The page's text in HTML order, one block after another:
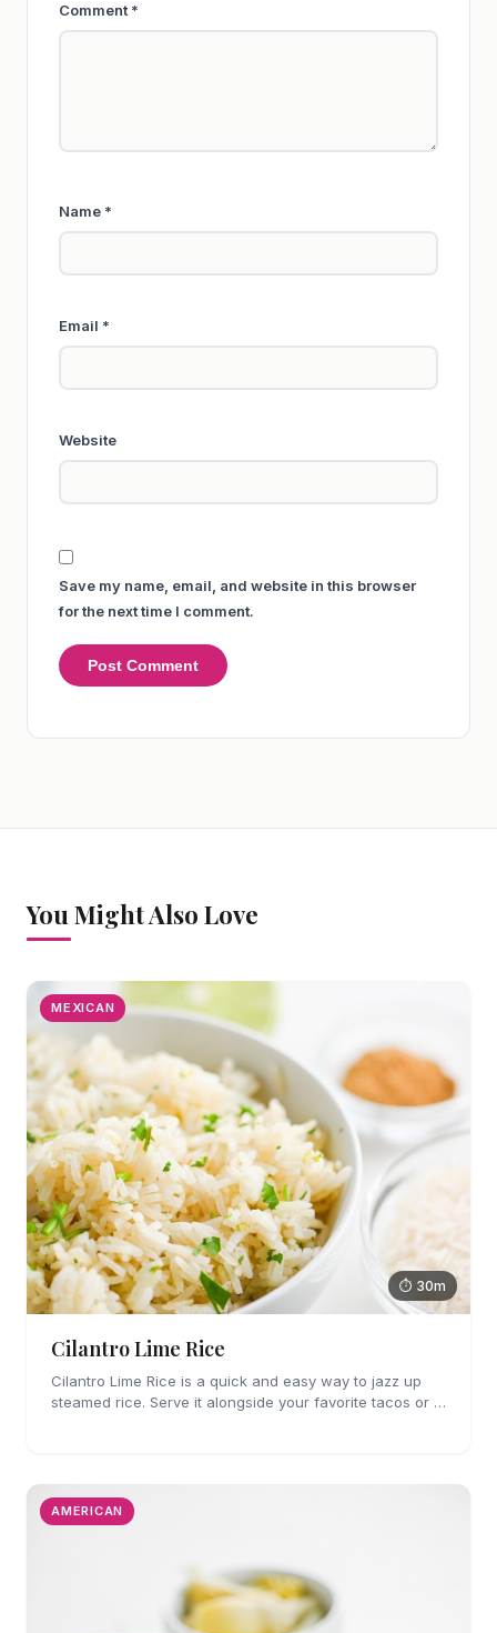
Comment *
Name *
Email *
Website
Save my name, email, and website in this browser
for the next time I comment.
You Might Also Love
MEXICAN
⏱ 30m
Cilantro Lime Rice
Cilantro Lime Rice is a quick and easy way to jazz up
steamed rice. Serve it alongside your favorite tacos or in
AMERICAN